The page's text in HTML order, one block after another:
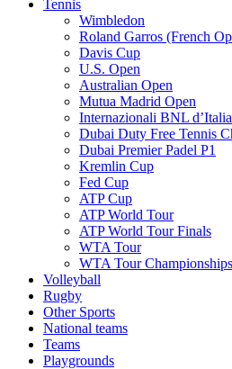
Tennis
Wimbledon
Roland Garros (French
Davis Cup
U.S. Open
Australian Open
Mutua Madrid Open
Internazionali BNL d’Italia
Dubai Duty Free Tennis
Dubai Premier Padel P1
Kremlin Cup
Fed Cup
ATP Cup
ATP World Tour
ATP World Tour Finals
WTA Tour
WTA Tour Championships
Volleyball
Rugby
Other Sports
National teams
Teams
Playgrounds